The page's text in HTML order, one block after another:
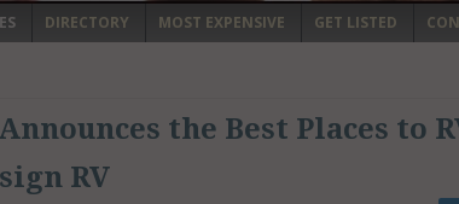
DIRECTORY MOST EXPENSIVE GET LISTED
the Best Places to
RV